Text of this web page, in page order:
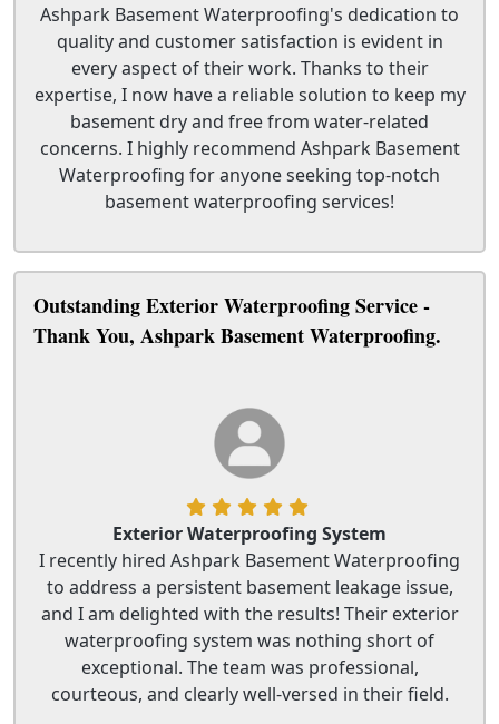
Ashpark Basement Waterproofing's dedication to
quality and customer satisfaction is evident in
every aspect of their work. Thanks to their
expertise, I now have a reliable solution to keep my
basement dry and free from water-related
concerns. I highly recommend Ashpark Basement
Waterproofing for anyone seeking top-notch
basement waterproofing services!
Outstanding Exterior Waterproofing Service -
Thank You, Ashpark Basement Waterproofing.
Exterior Waterproofing System
I recently hired Ashpark Basement Waterproofing
to address a persistent basement leakage issue,
and I am delighted with the results! Their exterior
waterproofing system was nothing short of
exceptional. The team was professional,
courteous, and clearly well-versed in their field.